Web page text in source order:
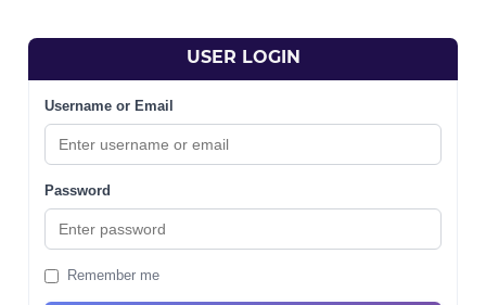
USER LOGIN
Username or Email
Password
Remember me